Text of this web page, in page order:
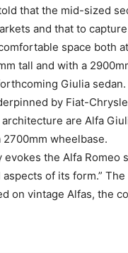
that the mid-sized
and that to
space both
tall and with a
Giulia
by Fiat-
are Alfa
wheelbase.
evokes the Alfa
of its form.”
on vintage Alfas, the